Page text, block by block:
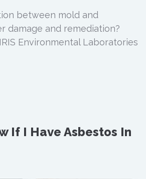
between mold and
damage and remediation?
Environmental Laboratories
If I Have Asbestos In